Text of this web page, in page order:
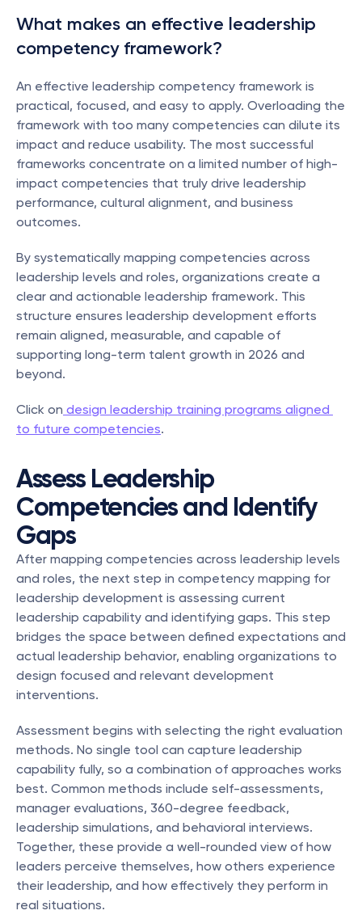
What makes an effective leadership
competency framework?
An effective leadership competency framework is
practical, focused, and easy to apply. Overloading the
framework with too many competencies can dilute its
impact and reduce usability. The most successful
frameworks concentrate on a limited number of high-
impact competencies that truly drive leadership
performance, cultural alignment, and business
outcomes.
By systematically mapping competencies across
leadership levels and roles, organizations create a
clear and actionable leadership framework. This
structure ensures leadership development efforts
remain aligned, measurable, and capable of
supporting long-term talent growth in 2026 and
beyond.
Click on design leadership training programs aligned
to future competencies.
Assess Leadership
Competencies and Identify
Gaps
After mapping competencies across leadership levels
and roles, the next step in competency mapping for
leadership development is assessing current
leadership capability and identifying gaps. This step
bridges the space between defined expectations and
actual leadership behavior, enabling organizations to
design focused and relevant development
interventions.
Assessment begins with selecting the right evaluation
methods. No single tool can capture leadership
capability fully, so a combination of approaches works
best. Common methods include self-assessments,
manager evaluations, 360-degree feedback,
leadership simulations, and behavioral interviews.
Together, these provide a well-rounded view of how
leaders perceive themselves, how others experience
their leadership, and how effectively they perform in
real situations.